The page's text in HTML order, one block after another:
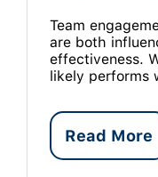
Team
are both
effectiveness.
likely performs
Read More